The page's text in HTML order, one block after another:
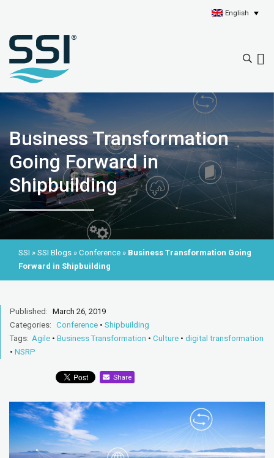
English
Business Transformation
Going Forward in
Shipbuilding
SSI » SSI Blogs » Conference » Business Transformation Going
Forward in Shipbuilding
Published: March 26, 2019
Categories: Conference • Shipbuilding
Tags: Agile • Business Transformation • Culture • digital transformation
• NSRP
Share